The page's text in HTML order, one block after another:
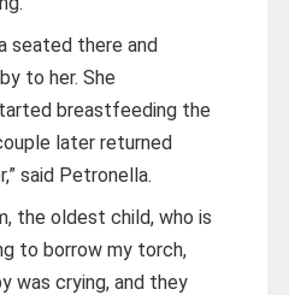
seated there and
to her. She
breastfeeding the
later returned
said Petronella.
the oldest child, who is
to borrow my torch,
was crying, and they